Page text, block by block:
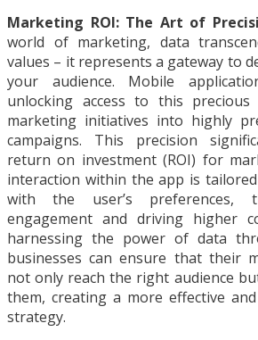
Marketing ROI: The Art of
world of marketing, data
values – it represents a gateway to
your audience. Mobile
unlocking access to this
marketing initiatives into highly
campaigns. This precision
return on investment (ROI) for
interaction within the app is
with the user’s preferences,
engagement and driving higher
harnessing the power of data
businesses can ensure that their
not only reach the right audience
them, creating a more effective
strategy.